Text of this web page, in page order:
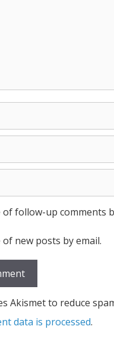
follow-up comments
new posts by email.
Akismet to reduce
data is processed.